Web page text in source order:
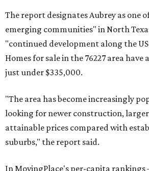
The report designates Aubrey as one
emerging communities" in North
"continued development along the
Homes for sale in the 76227 area have
just under $335,000.
"The area has become increasingly
looking for newer construction,
attainable prices compared with
suburbs," the report said.
In MovingPlace's per-capita